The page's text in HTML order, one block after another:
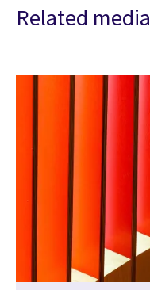
Related media